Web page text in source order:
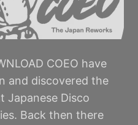
COEO have
and discovered the
Japanese Disco
Back then there